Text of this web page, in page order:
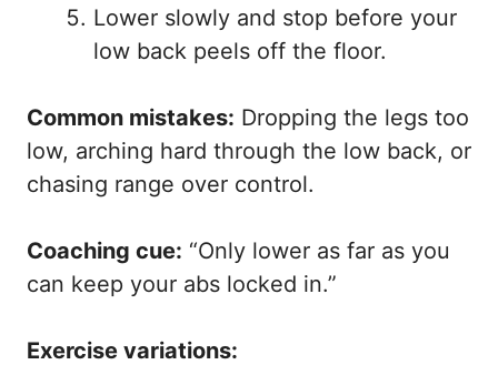
Lower slowly and stop before your
low back peels off the floor.
Common mistakes: Dropping the legs too
low, arching hard through the low back, or
chasing range over control.
Coaching cue: “Only lower as far as you
can keep your abs locked in.”
Exercise variations: